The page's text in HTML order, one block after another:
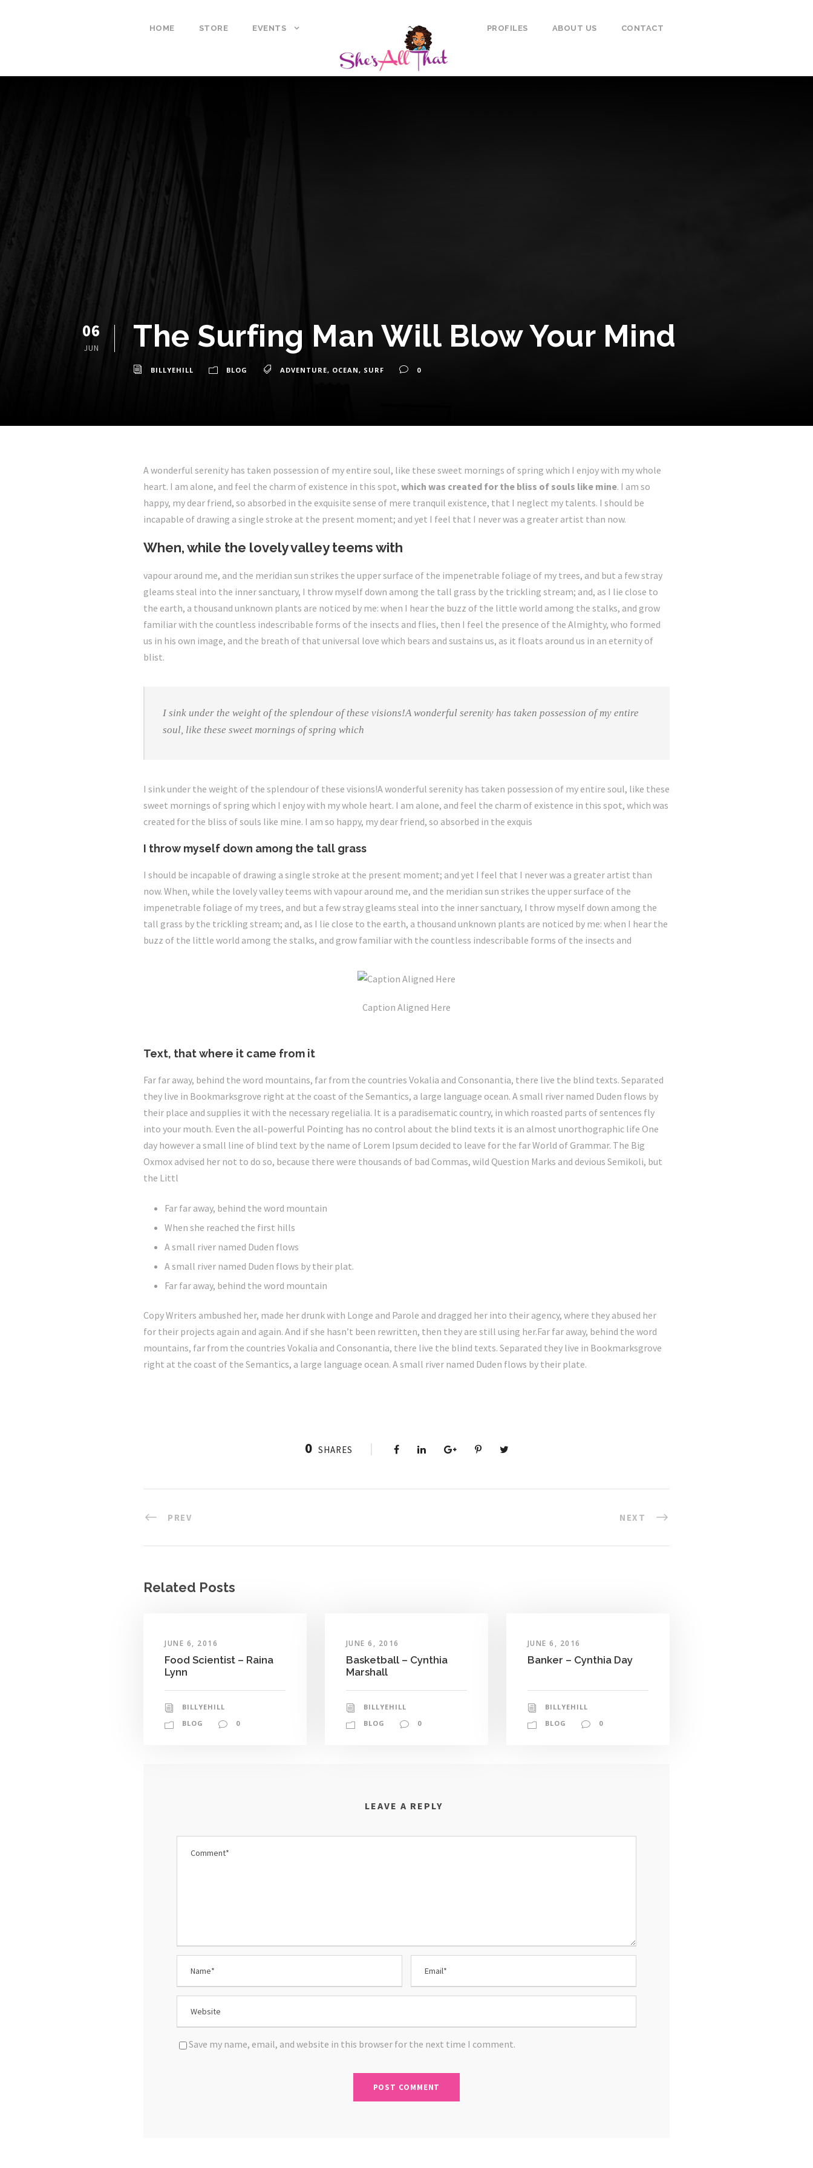
HOME STORE EVENTS PROFILES ABOUT US CONTACT
06
JUN The Surfing Man Will Blow Your Mind
BILLYEHILL BLOG ADVENTURE, OCEAN, SURF 0
A wonderful serenity has taken possession of my entire soul, like these sweet mornings of spring which I enjoy with my whole
heart. I am alone, and feel the charm of existence in this spot, which was created for the bliss of souls like mine. I am so
happy, my dear friend, so absorbed in the exquisite sense of mere tranquil existence, that I neglect my talents. I should be
incapable of drawing a single stroke at the present moment; and yet I feel that I never was a greater artist than now.
When, while the lovely valley teems with
vapour around me, and the meridian sun strikes the upper surface of the impenetrable foliage of my trees, and but a few stray
gleams steal into the inner sanctuary, I throw myself down among the tall grass by the trickling stream; and, as I lie close to
the earth, a thousand unknown plants are noticed by me: when I hear the buzz of the little world among the stalks, and grow
familiar with the countless indescribable forms of the insects and flies, then I feel the presence of the Almighty, who formed
us in his own image, and the breath of that universal love which bears and sustains us, as it floats around us in an eternity of
blist.
I sink under the weight of the splendour of these visions!A wonderful serenity has taken possession of my entire
soul, like these sweet mornings of spring which
I sink under the weight of the splendour of these visions!A wonderful serenity has taken possession of my entire soul, like these
sweet mornings of spring which I enjoy with my whole heart. I am alone, and feel the charm of existence in this spot, which was
created for the bliss of souls like mine. I am so happy, my dear friend, so absorbed in the exquis
I throw myself down among the tall grass
I should be incapable of drawing a single stroke at the present moment; and yet I feel that I never was a greater artist than
now. When, while the lovely valley teems with vapour around me, and the meridian sun strikes the upper surface of the
impenetrable foliage of my trees, and but a few stray gleams steal into the inner sanctuary, I throw myself down among the
tall grass by the trickling stream; and, as I lie close to the earth, a thousand unknown plants are noticed by me: when I hear the
buzz of the little world among the stalks, and grow familiar with the countless indescribable forms of the insects and
Caption Aligned Here
Text, that where it came from it
Far far away, behind the word mountains, far from the countries Vokalia and Consonantia, there live the blind texts. Separated
they live in Bookmarksgrove right at the coast of the Semantics, a large language ocean. A small river named Duden flows by
their place and supplies it with the necessary regelialia. It is a paradisematic country, in which roasted parts of sentences fly
into your mouth. Even the all-powerful Pointing has no control about the blind texts it is an almost unorthographic life One
day however a small line of blind text by the name of Lorem Ipsum decided to leave for the far World of Grammar. The Big
Oxmox advised her not to do so, because there were thousands of bad Commas, wild Question Marks and devious Semikoli, but
the Littl
Far far away, behind the word mountain
When she reached the first hills
A small river named Duden flows
A small river named Duden flows by their plat.
Far far away, behind the word mountain
Copy Writers ambushed her, made her drunk with Longe and Parole and dragged her into their agency, where they abused her
for their projects again and again. And if she hasn’t been rewritten, then they are still using her.Far far away, behind the word
mountains, far from the countries Vokalia and Consonantia, there live the blind texts. Separated they live in Bookmarksgrove
right at the coast of the Semantics, a large language ocean. A small river named Duden flows by their plate.
0 SHARES
PREV NEXT
Related Posts
JUNE 6, 2016
Food Scientist – Raina
Lynn
BILLYEHILL
BLOG
0
JUNE 6, 2016
Basketball – Cynthia
Marshall
BILLYEHILL
BLOG
0
JUNE 6, 2016
Banker – Cynthia Day
BILLYEHILL
BLOG
0
LEAVE A REPLY
Save my name, email, and website in this browser for the next time I comment.